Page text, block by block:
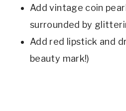
Add vintage coin
surrounded by
Add red lipstick and
beauty mark!)